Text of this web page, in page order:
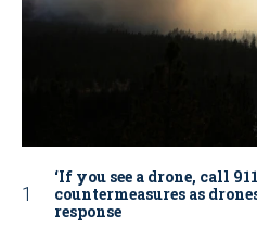
‘If you see a drone, call
countermeasures as
response